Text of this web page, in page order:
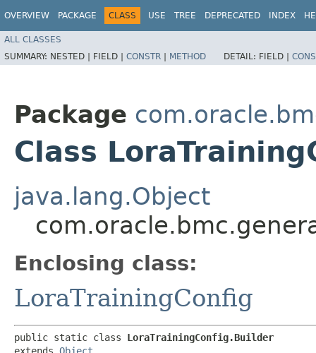
OVERVIEW PACKAGE CLASS USE TREE DEPRECATED INDEX
ALL CLASSES
SUMMARY: NESTED | FIELD | CONSTR | METHOD DETAIL: FIELD |
Package
Class
java.lang.Object
Enclosing class:
LoraTrainingConfig
public static class LoraTrainingConfig.Builder
extends Object